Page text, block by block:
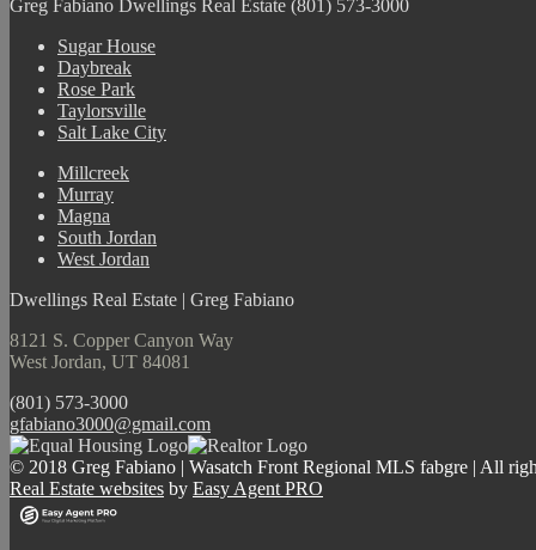
Greg Fabiano Dwellings Real Estate (801) 573-3000
Sugar House
Daybreak
Rose Park
Taylorsville
Salt Lake City
Millcreek
Murray
Magna
South Jordan
West Jordan
Dwellings Real Estate | Greg Fabiano
8121 S. Copper Canyon Way
West Jordan, UT 84081
(801) 573-3000
gfabiano3000@gmail.com
© 2018 Greg Fabiano | Wasatch Front Regional MLS fabgre | All
Real Estate websites by Easy Agent PRO